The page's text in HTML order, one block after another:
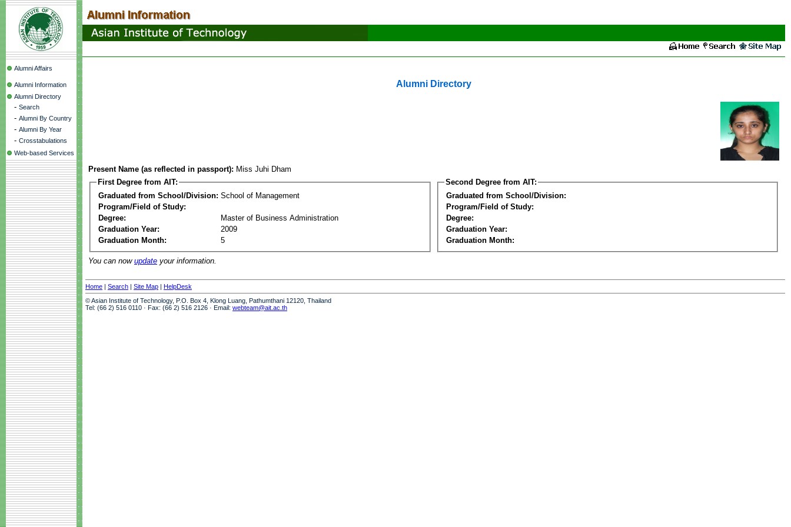
Alumni Affairs
Alumni Information
Alumni Directory
- Search
- Alumni By Country
- Alumni By Year
- Crosstabulations
Web-based Services
Alumni Directory
Present Name (as reflected in passport): Miss Juhi Dham
First Degree from AIT:
Graduated from School/Division: School of Management
Program/Field of Study:
Degree:
Master of Business Administration
Graduation Year:
2009
Graduation Month:
5
Second Degree from AIT:
Graduated from School/Division:
Program/Field of Study:
Degree:
Graduation Year:
Graduation Month:
You can now update your information.
Home | Search | Site Map | HelpDesk
© Asian Institute of Technology, P.O. Box 4, Klong Luang, Pathumthani 12120, Thailand
Tel: (66 2) 516 0110 · Fax: (66 2) 516 2126 · Email: webteam@ait.ac.th